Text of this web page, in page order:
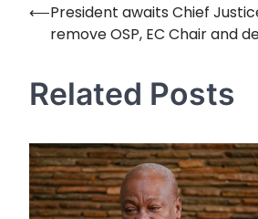
Post
navigation
⟵President awaits Chief
remove OSP, EC Chair and
Related Posts